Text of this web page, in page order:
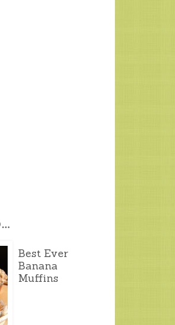
Best Ever
Banana
Muffins